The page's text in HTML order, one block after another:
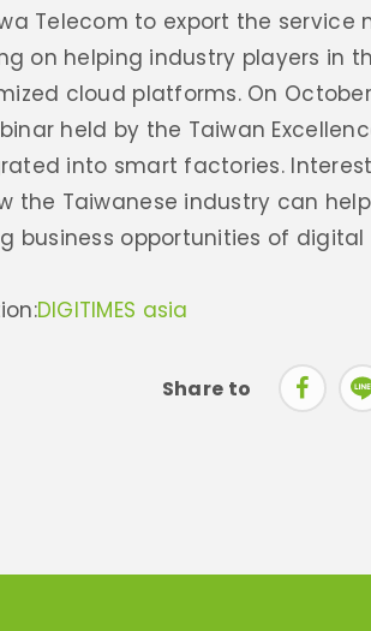
Telecom to export the
on helping industry players in
cloud platforms. On
held by the Taiwan
into smart factories.
the Taiwanese industry can
business opportunities of
DIGITIMES asia
Share to